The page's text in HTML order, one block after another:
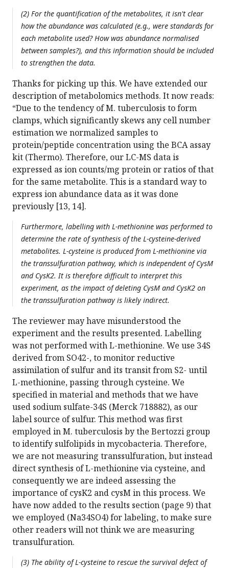
(2) For the quantification of the metabolites, it isn't clear
how the abundance was calculated (e.g., were standards for
each metabolite used? How was abundance normalised
between samples?), and this information should be included
to strengthen the data.
Thanks for picking up this. We have extended our
description of metabolomics methods. It now reads:
“Due to the tendency of M. tuberculosis to form
clamps, which significantly skews any cell number
estimation we normalized samples to
protein/peptide concentration using the BCA assay
kit (Thermo). Therefore, our LC-MS data is
expressed as ion counts/mg protein or ratios of that
for the same metabolite. This is a standard way to
express ion abundance data as it was done
previously [13, 14].
Furthermore, labelling with L-methionine was performed to
determine the rate of synthesis of the L-cysteine-derived
metabolites. L-cysteine is produced from L-methionine via
the transsulfuration pathway, which is independent of CysM
and CysK2. It is therefore difficult to interpret this
experiment, as the impact of deleting CysM and CysK2 on
the transsulfuration pathway is likely indirect.
The reviewer may have misunderstood the
experiment and the results presented. Labelling
was not performed with L-methionine. We use 34S
derived from SO42-, to monitor reductive
assimilation of sulfur and its transit from S2- until
L-methionine, passing through cysteine. We
specified in material and methods that we have
used sodium sulfate-34S (Merck 718882), as our
label source of sulfur. This method was first
employed in M. tuberculosis by the Bertozzi group
to identify sulfolipids in mycobacteria. Therefore,
we are not measuring transsulfuration, but instead
direct synthesis of L-methionine via cysteine, and
consequently we are indeed assessing the
importance of cysK2 and cysM in this process. We
have now added to the results section (page 9) that
we employed (Na34SO4) for labeling, to make sure
other readers will not think we are measuring
transulfuration.
(3) The ability of L-cysteine to rescue the survival defect of